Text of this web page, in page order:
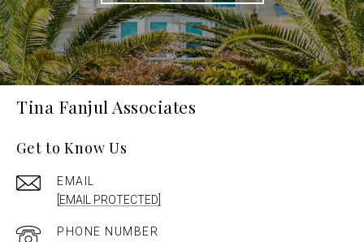
Tina Fanjul Associates
Get to Know Us
EMAIL
[EMAIL PROTECTED]
PHONE NUMBER